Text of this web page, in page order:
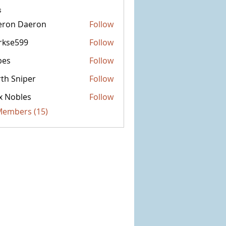
Daeron Follow
Follow
Follow
Sniper
Follow
Nobles
Follow
(15)